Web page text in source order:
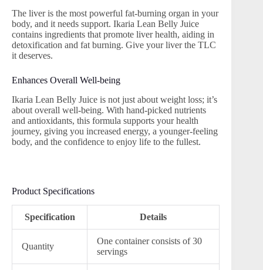
The liver is the most powerful fat-burning organ in your
body, and it needs support. Ikaria Lean Belly Juice
contains ingredients that promote liver health, aiding in
detoxification and fat burning. Give your liver the TLC
it deserves.
Enhances Overall Well-being
Ikaria Lean Belly Juice is not just about weight loss; it’s
about overall well-being. With hand-picked nutrients
and antioxidants, this formula supports your health
journey, giving you increased energy, a younger-feeling
body, and the confidence to enjoy life to the fullest.
Product Specifications
Specification Details
Quantity
One container consists of 30
servings